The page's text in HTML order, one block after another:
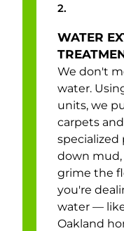
2.
WATER
We don't
water.
units, we
carpets
down mud,
grime the
you're
water —
Oakland